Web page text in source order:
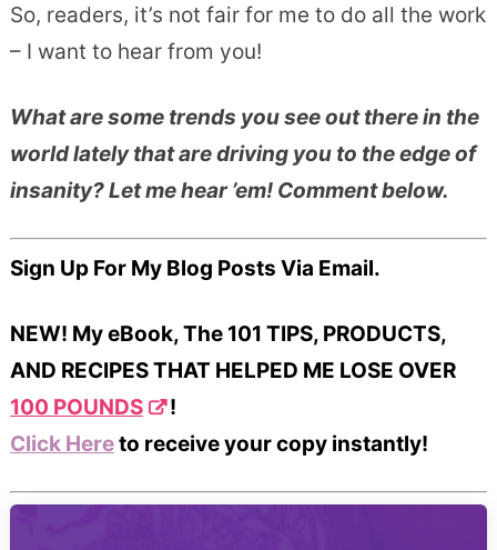
So, readers, it’s not fair for me to do all the work
– I want to hear from you!
What are some trends you see out there in the
world lately that are driving you to the edge of
insanity? Let me hear ’em! Comment below.
Sign Up For My Blog Posts Via Email.
NEW! My eBook, The 101 TIPS, PRODUCTS,
AND RECIPES THAT HELPED ME LOSE OVER
100 POUNDS
!
Click Hereto receive your copy instantly!